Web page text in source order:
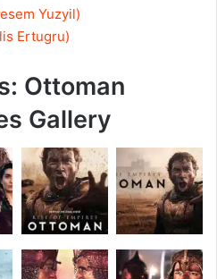
Yuzyil)
Ertugru)
Ottoman
Gallery